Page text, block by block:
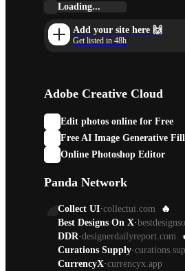
Loading...
Add your site here 🙌
Get listed in 48h
Adobe Creative Cloud
Edit photos online for Free
Free AI Image Generative Fill
Online Photoshop Editor
Panda Network
Collect UI·collectui.com
🔥
Best Designs On X·
DDR·designerdailyreport.com
Curations Supply·
CurrencyX·currencyx.app